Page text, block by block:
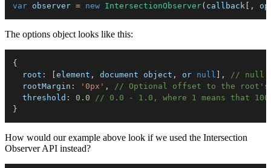
var observer = new IntersectionObserver( callback [ ,
The options object looks like this:
{
root : [element , document object , or null ] ,
// null
rootMargin : '0px' ,
// Optional offset to the root's
threshold : 0.0
// 0.0 - 1.0, where 1 means that
}
How would our example above look if we used the Intersection
Observer API instead?